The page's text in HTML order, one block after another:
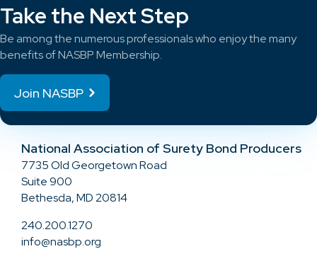
Take the Next Step
Be among the numerous professionals who enjoy the many
benefits of NASBP Membership.
Join NASBP
National Association of Surety Bond Producers
7735 Old Georgetown Road
Suite 900
Bethesda, MD 20814
240.200.1270
info@nasbp.org